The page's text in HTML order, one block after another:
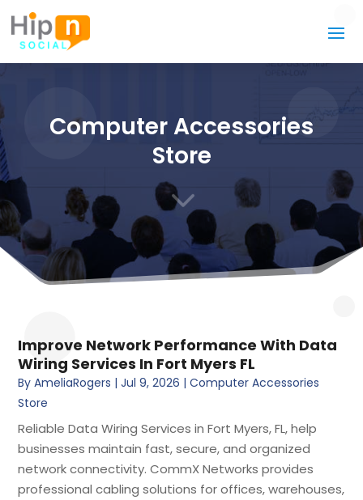
Computer Accessories
Store
3
Improve Network Performance With Data
Wiring Services In Fort Myers FL
ByAmeliaRogers |Jul 9, 2026 |Computer Accessories
Store
Reliable Data Wiring Services in Fort Myers, FL, help
businesses maintain fast, secure, and organized
network connectivity. CommX Networks provides
professional cabling solutions for offices, warehouses,